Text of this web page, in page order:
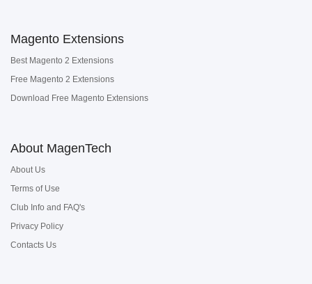
Magento Extensions
Best Magento 2 Extensions
Free Magento 2 Extensions
Download Free Magento Extensions
About MagenTech
About Us
Terms of Use
Club Info and FAQ's
Privacy Policy
Contacts Us